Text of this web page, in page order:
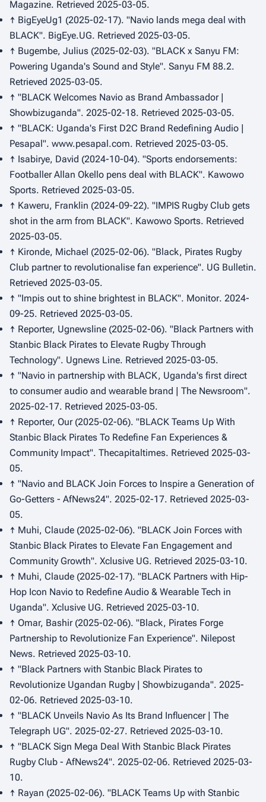
Magazine. Retrieved 2025-03-05.
↑ BigEyeUg1 (2025-02-17). "Navio lands mega deal with
BLACK". BigEye.UG. Retrieved 2025-03-05.
↑ Bugembe, Julius (2025-02-03). "BLACK x Sanyu FM:
Powering Uganda's Sound and Style". Sanyu FM 88.2.
Retrieved 2025-03-05.
↑ "BLACK Welcomes Navio as Brand Ambassador |
Showbizuganda". 2025-02-18. Retrieved 2025-03-05.
↑ "BLACK: Uganda's First D2C Brand Redefining Audio |
Pesapal". www.pesapal.com. Retrieved 2025-03-05.
↑ Isabirye, David (2024-10-04). "Sports endorsements:
Footballer Allan Okello pens deal with BLACK". Kawowo
Sports. Retrieved 2025-03-05.
↑ Kaweru, Franklin (2024-09-22). "IMPIS Rugby Club gets
shot in the arm from BLACK". Kawowo Sports. Retrieved
2025-03-05.
↑ Kironde, Michael (2025-02-06). "Black, Pirates Rugby
Club partner to revolutionalise fan experience". UG Bulletin.
Retrieved 2025-03-05.
↑ "Impis out to shine brightest in BLACK". Monitor. 2024-
09-25. Retrieved 2025-03-05.
↑ Reporter, Ugnewsline (2025-02-06). "Black Partners with
Stanbic Black Pirates to Elevate Rugby Through
Technology". Ugnews Line. Retrieved 2025-03-05.
↑ "Navio in partnership with BLACK, Uganda's first direct
to consumer audio and wearable brand | The Newsroom".
2025-02-17. Retrieved 2025-03-05.
↑ Reporter, Our (2025-02-06). "BLACK Teams Up With
Stanbic Black Pirates To Redefine Fan Experiences &
Community Impact". Thecapitaltimes. Retrieved 2025-03-
05.
↑ "Navio and BLACK Join Forces to Inspire a Generation of
Go-Getters - AfNews24". 2025-02-17. Retrieved 2025-03-
05.
↑ Muhi, Claude (2025-02-06). "BLACK Join Forces with
Stanbic Black Pirates to Elevate Fan Engagement and
Community Growth". Xclusive UG. Retrieved 2025-03-10.
↑ Muhi, Claude (2025-02-17). "BLACK Partners with Hip-
Hop Icon Navio to Redefine Audio & Wearable Tech in
Uganda". Xclusive UG. Retrieved 2025-03-10.
↑ Omar, Bashir (2025-02-06). "Black, Pirates Forge
Partnership to Revolutionize Fan Experience". Nilepost
News. Retrieved 2025-03-10.
↑ "Black Partners with Stanbic Black Pirates to
Revolutionize Ugandan Rugby | Showbizuganda". 2025-
02-06. Retrieved 2025-03-10.
↑ "BLACK Unveils Navio As Its Brand Influencer | The
Telegraph UG". 2025-02-27. Retrieved 2025-03-10.
↑ "BLACK Sign Mega Deal With Stanbic Black Pirates
Rugby Club - AfNews24". 2025-02-06. Retrieved 2025-03-
10.
↑ Rayan (2025-02-06). "BLACK Teams Up with Stanbic